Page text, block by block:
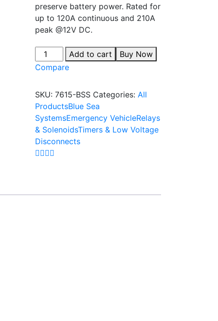
preserve battery power. Rated for
up to 120A continuous and 210A
peak @12V DC.
Add to cart
Buy Now
Compare
SKU: 7615-BSS Categories: All
ProductsBlue Sea
SystemsEmergency VehicleRelays
& SolenoidsTimers & Low Voltage
Disconnects